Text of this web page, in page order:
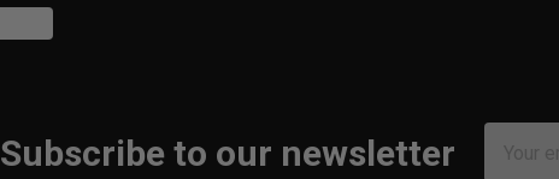
Subscribe to our newsletter
Address